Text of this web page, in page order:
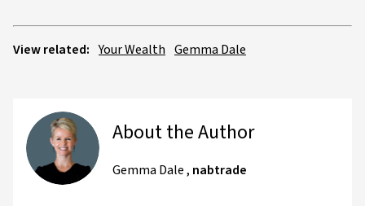
View related: Your Wealth Gemma Dale
About the Author
Gemma Dale, nabtrade